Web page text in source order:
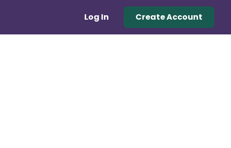
Log In Create Account